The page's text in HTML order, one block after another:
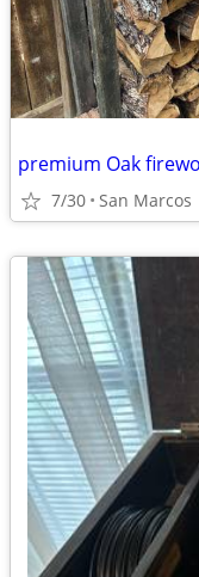
premium Oak
7/30 San Marcos